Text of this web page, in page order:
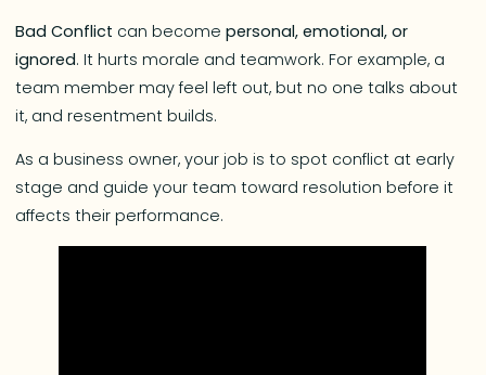
Bad Conflict can become personal, emotional, or
ignored. It hurts morale and teamwork. For example, a
team member may feel left out, but no one talks about
it, and resentment builds.
As a business owner, your job is to spot conflict at early
stage and guide your team toward resolution before it
affects their performance.